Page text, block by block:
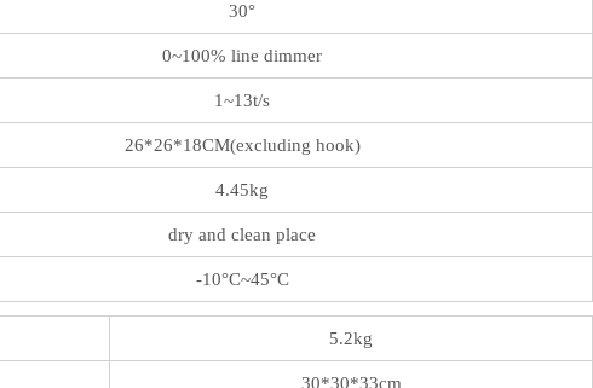
30°
0~100% line dimmer
1~13t/s
26*26*18CM(excluding hook)
4.45kg
dry and clean place
-10°C~45°C
5.2kg
30*30*33cm